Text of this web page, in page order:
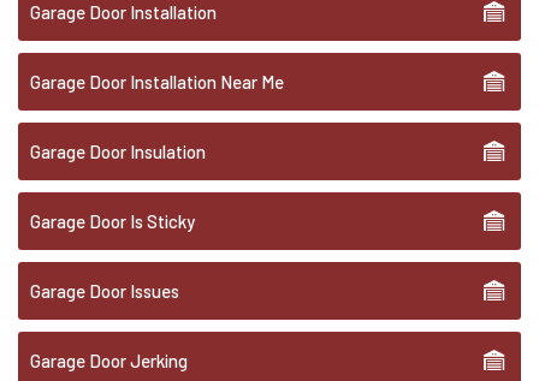
Garage Door Installation
Garage Door Installation Near Me
Garage Door Insulation
Garage Door Is Sticky
Garage Door Issues
Garage Door Jerking